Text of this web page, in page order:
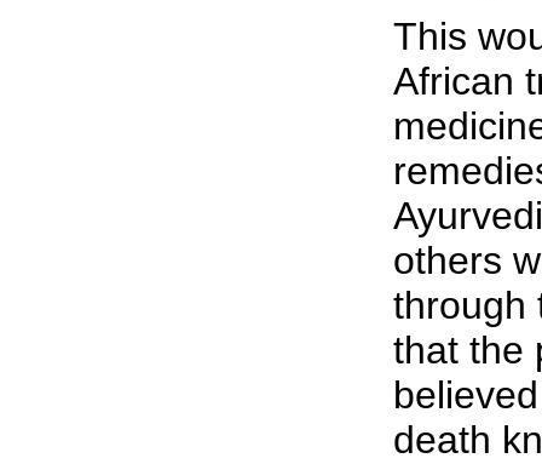
This
African
others
through
that the
death